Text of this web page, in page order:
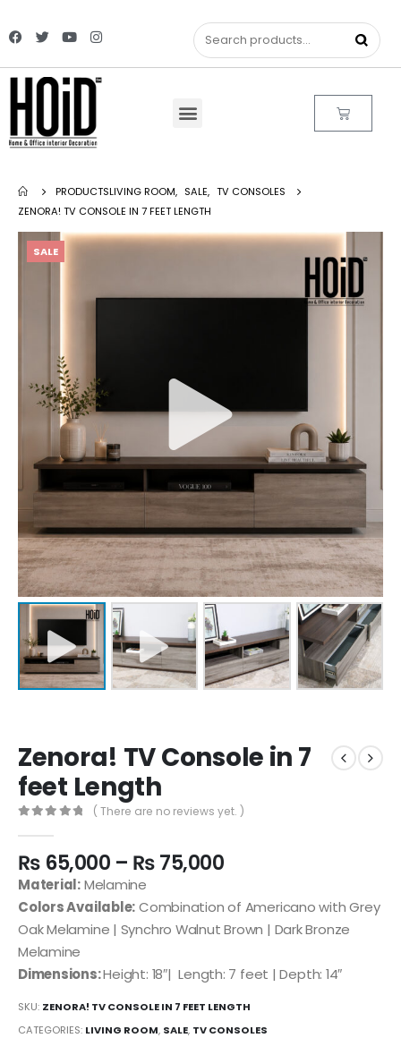
PRODUCTSLIVING ROOM, SALE, TV CONSOLES
ZENORA! TV CONSOLE IN 7 FEET LENGTH
SALE
Zenora! TV Console in 7
feet Length
( There are no reviews yet. )
₨ 65,000 – ₨75,000
Material:Melamine
Colors Available:Combination of Americano with Grey
Oak Melamine | Synchro Walnut Brown | Dark Bronze
Melamine
Dimensions:Height: 18″| Length: 7 feet | Depth: 14″
SKU: ZENORA! TV CONSOLE IN 7 FEET LENGTH
CATEGORIES: LIVING ROOM, SALE, TV CONSOLES